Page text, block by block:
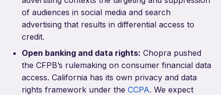
of audiences in social media and search
advertising that results in differential access to
credit.
Open banking and data rights: Chopra pushed
the CFPB’s rulemaking on consumer financial data
access. California has its own privacy and data
rights framework under the CCPA. We expect